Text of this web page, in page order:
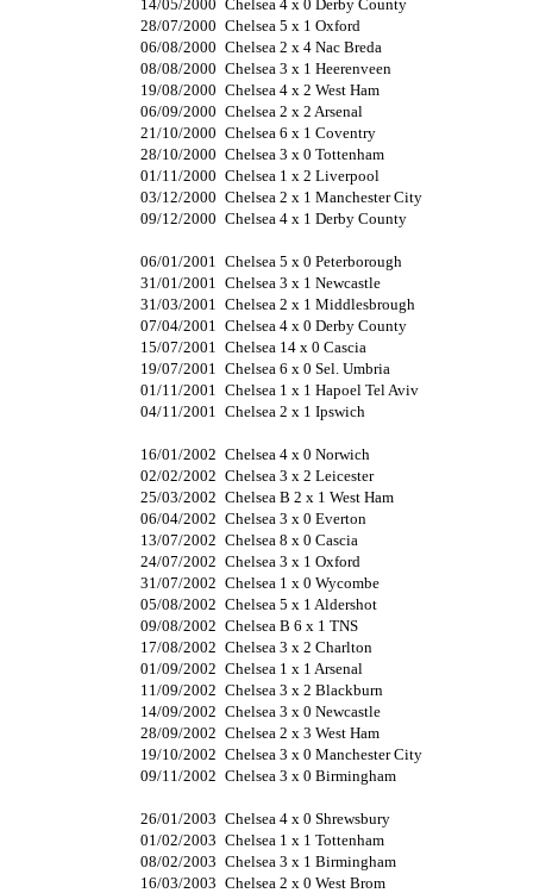
14/05/2000
28/07/2000
06/08/2000
08/08/2000
19/08/2000
06/09/2000
21/10/2000
28/10/2000
01/11/2000
03/12/2000
09/12/2000
06/01/2001
31/01/2001
31/03/2001
07/04/2001
15/07/2001
19/07/2001
01/11/2001
04/11/2001
16/01/2002
02/02/2002
25/03/2002
06/04/2002
13/07/2002
24/07/2002
31/07/2002
05/08/2002
09/08/2002
17/08/2002
01/09/2002
11/09/2002
14/09/2002
28/09/2002
19/10/2002
09/11/2002
26/01/2003
01/02/2003
08/02/2003
16/03/2003
Chelsea 4 x 0 Derby County
Chelsea 5 x 1 Oxford
Chelsea 2 x 4 Nac Breda
Chelsea 3 x 1 Heerenveen
Chelsea 4 x 2 West Ham
Chelsea 2 x 2 Arsenal
Chelsea 6 x 1 Coventry
Chelsea 3 x 0 Tottenham
Chelsea 1 x 2 Liverpool
Chelsea 2 x 1 Manchester City
Chelsea 4 x 1 Derby County
Chelsea 5 x 0 Peterborough
Chelsea 3 x 1 Newcastle
Chelsea 2 x 1 Middlesbrough
Chelsea 4 x 0 Derby County
Chelsea 14 x 0 Cascia
Chelsea 6 x 0 Sel. Umbria
Chelsea 1 x 1 Hapoel Tel Aviv
Chelsea 2 x 1 Ipswich
Chelsea 4 x 0 Norwich
Chelsea 3 x 2 Leicester
Chelsea B 2 x 1 West Ham
Chelsea 3 x 0 Everton
Chelsea 8 x 0 Cascia
Chelsea 3 x 1 Oxford
Chelsea 1 x 0 Wycombe
Chelsea 5 x 1 Aldershot
Chelsea B 6 x 1 TNS
Chelsea 3 x 2 Charlton
Chelsea 1 x 1 Arsenal
Chelsea 3 x 2 Blackburn
Chelsea 3 x 0 Newcastle
Chelsea 2 x 3 West Ham
Chelsea 3 x 0 Manchester City
Chelsea 3 x 0 Birmingham
Chelsea 4 x 0 Shrewsbury
Chelsea 1 x 1 Tottenham
Chelsea 3 x 1 Birmingham
Chelsea 2 x 0 West Brom